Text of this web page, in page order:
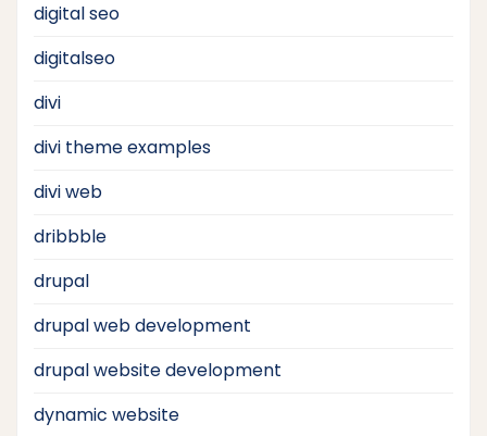
digital seo
digitalseo
divi
divi theme examples
divi web
dribbble
drupal
drupal web development
drupal website development
dynamic website